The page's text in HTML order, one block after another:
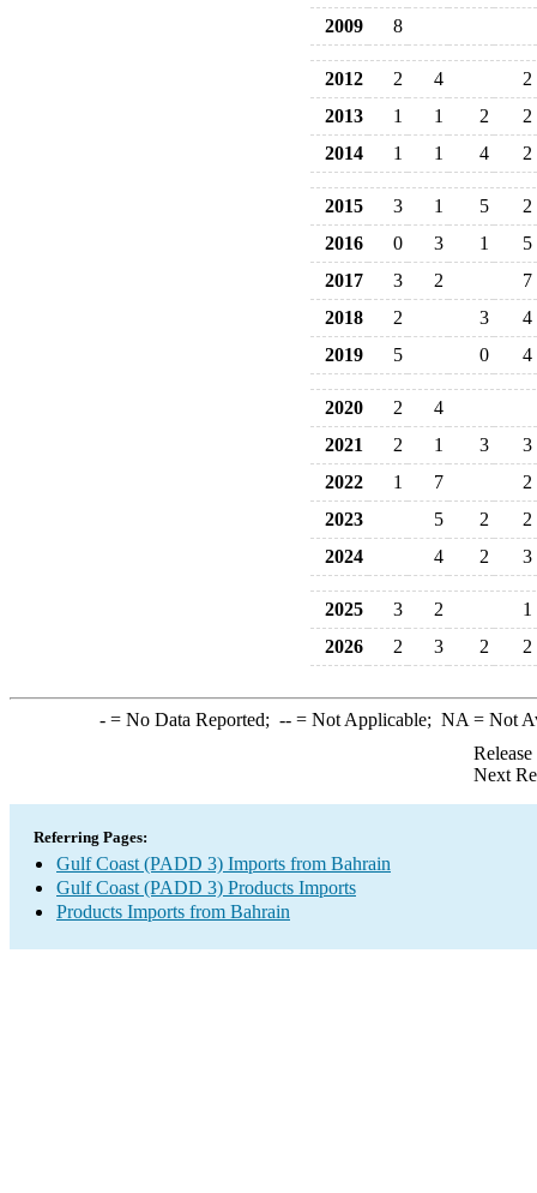
2009
8
2012 2 4
2
2013
1 1 2
2
2014
1 1 4 2
2015 3 1 5
2
2016
0 3 1
5
2017
3 2
7
2018
2 3
4
2019
5 0 4
2020 2
4
2021
2 1 3
3
2022
1 7
2
2023
5 2
2
2024
4 2 3
2025 3 2
1
2026
2 3 2 2
-= No Data Reported; --= Not Applicable; NA = Not
Next
Referring Pages:
Gulf Coast (PADD 3) Imports from Bahrain
Gulf Coast (PADD 3) Products Imports
Products Imports from Bahrain